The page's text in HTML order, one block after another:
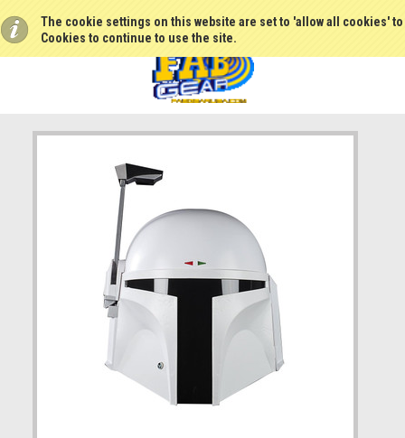
The cookie settings on this website are set to 'allow all cookies'
Cookies to continue to use the site.